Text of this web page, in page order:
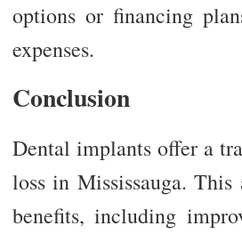
options or financing
expenses.
Conclusion
Dental implants offer a
loss in Mississauga. This
benefits, including